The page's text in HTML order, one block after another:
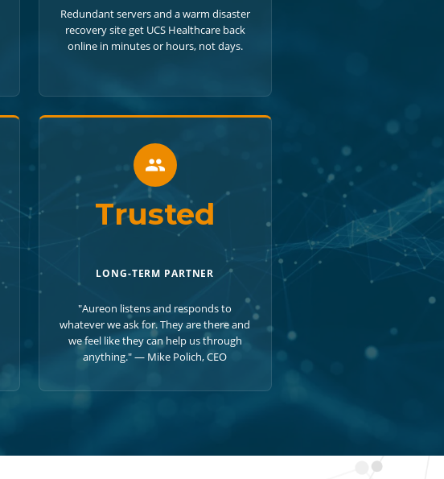
Redundant servers and a warm disaster
recovery site get UCS Healthcare back
online in minutes or hours, not days.
Trusted
LONG-TERM PARTNER
"Aureon listens and responds to
whatever we ask for. They are there and
we feel like they can help us through
anything." — Mike Polich, CEO